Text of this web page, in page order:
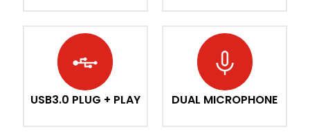
USB3.0 PLUG + PLAY DUAL MICROPHONE